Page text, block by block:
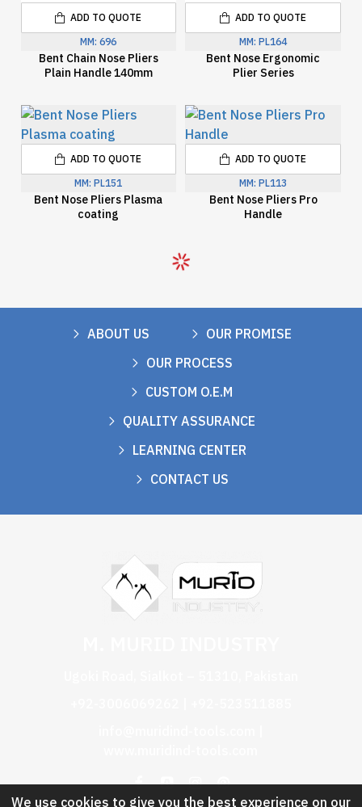
MM: 696
Bent Chain Nose Pliers
Plain Handle 140mm
ADD TO QUOTE
MM: PL164
Bent Nose Ergonomic
Plier Series
ADD TO QUOTE
MM: PL151
Bent Nose Pliers Plasma
coating
ADD TO QUOTE
MM: PL113
Bent Nose Pliers Pro
Handle
ADD TO QUOTE
ABOUT US
OUR PROMISE
OUR PROCESS
CUSTOM O.E.M
QUALITY ASSURANCE
LEARNING CENTER
CONTACT US
We use cookies to give you the best experience on our